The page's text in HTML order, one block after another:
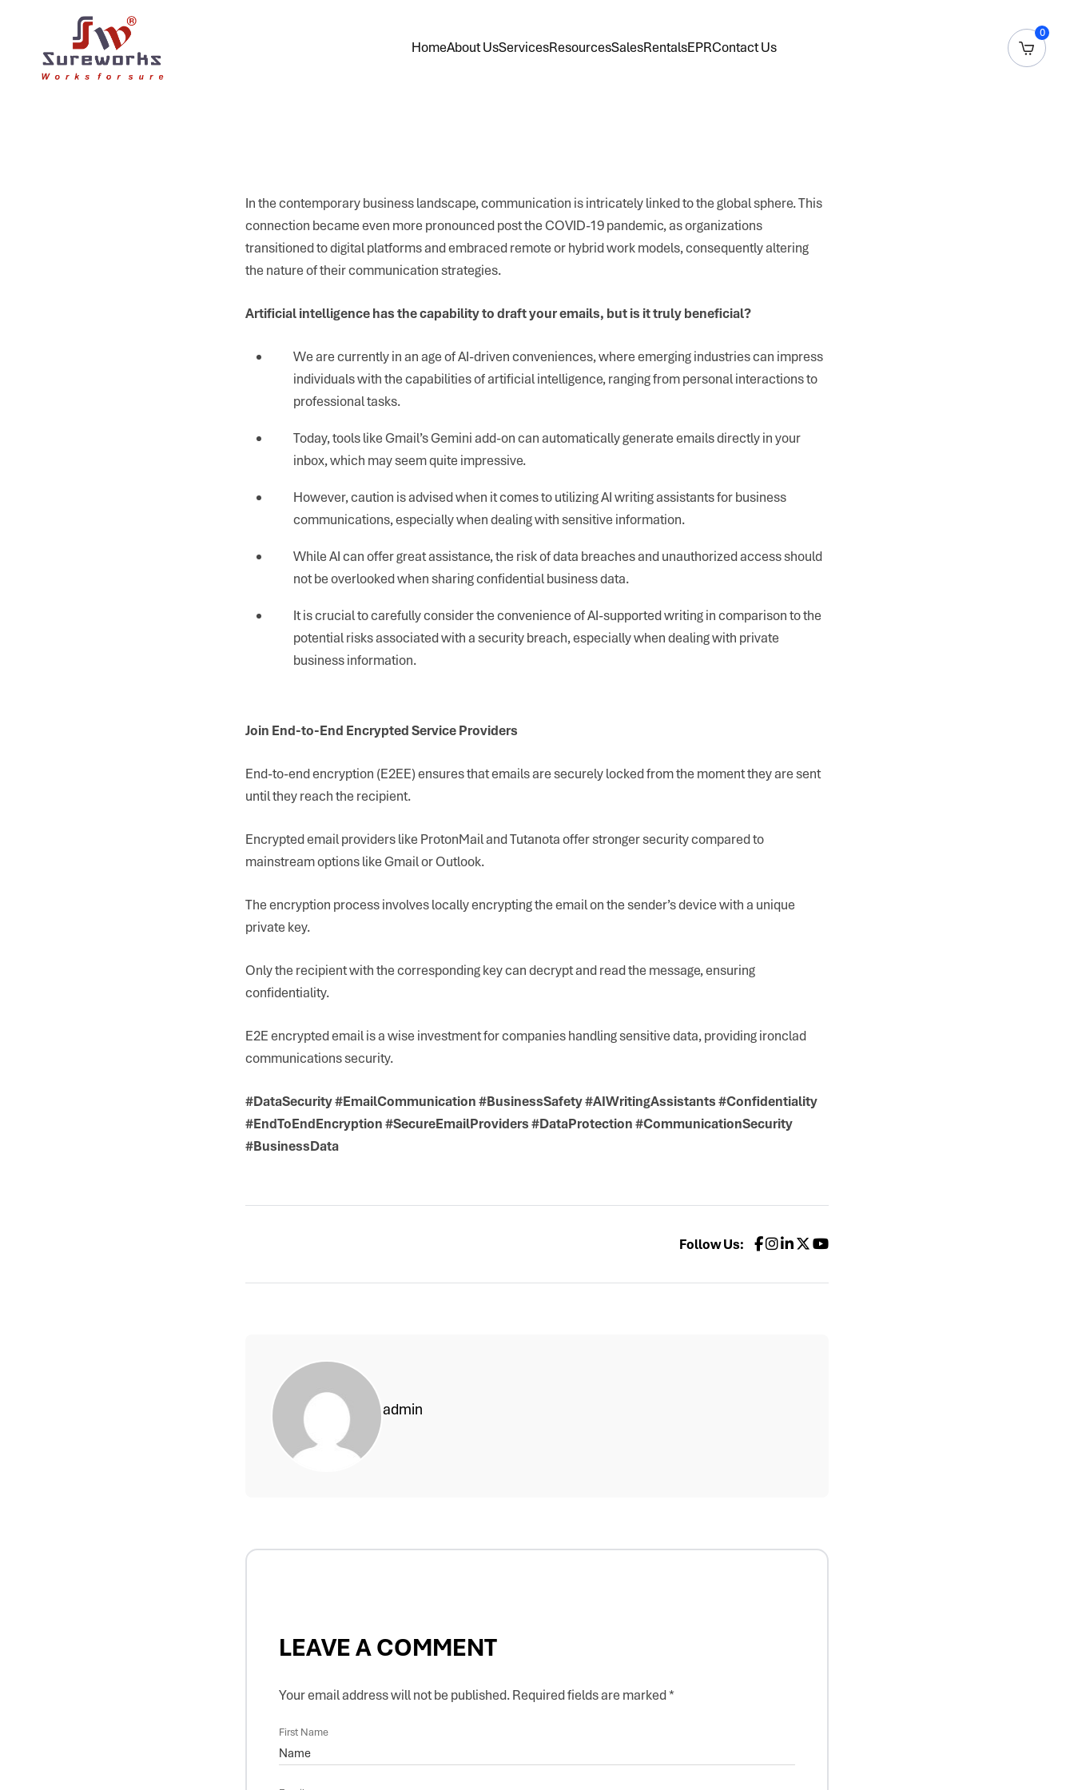
HomeAbout UsServicesResourcesSalesRentalsEPRContact Us
0
In the contemporary business landscape, communication is intricately linked to the global sphere. This
connection became even more pronounced post the COVID-19 pandemic, as organizations
transitioned to digital platforms and embraced remote or hybrid work models, consequently altering
the nature of their communication strategies.
Artificial intelligence has the capability to draft your emails, but is it truly beneficial?
We are currently in an age of AI-driven conveniences, where emerging industries can impress
individuals with the capabilities of artificial intelligence, ranging from personal interactions to
professional tasks.
Today, tools like Gmail’s Gemini add-on can automatically generate emails directly in your
inbox, which may seem quite impressive.
However, caution is advised when it comes to utilizing AI writing assistants for business
communications, especially when dealing with sensitive information.
While AI can offer great assistance, the risk of data breaches and unauthorized access should
not be overlooked when sharing confidential business data.
It is crucial to carefully consider the convenience of AI-supported writing in comparison to the
potential risks associated with a security breach, especially when dealing with private
business information.
Join End-to-End Encrypted Service Providers
End-to-end encryption (E2EE) ensures that emails are securely locked from the moment they are sent
until they reach the recipient.
Encrypted email providers like ProtonMail and Tutanota offer stronger security compared to
mainstream options like Gmail or Outlook.
The encryption process involves locally encrypting the email on the sender’s device with a unique
private key.
Only the recipient with the corresponding key can decrypt and read the message, ensuring
confidentiality.
E2E encrypted email is a wise investment for companies handling sensitive data, providing ironclad
communications security.
#DataSecurity #EmailCommunication #BusinessSafety #AIWritingAssistants #Confidentiality
#EndToEndEncryption #SecureEmailProviders #DataProtection #CommunicationSecurity
#BusinessData
Follow Us:
admin
LEAVE A COMMENT
Your email address will not be published.Required fields are marked*
First Name